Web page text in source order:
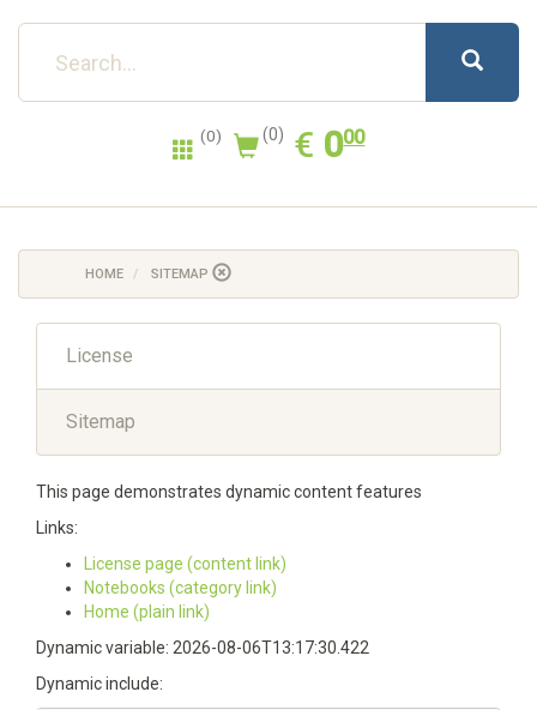
(0) (0) € EUR
0.00
000
HOME SITEMAP
License
Sitemap
This page demonstrates dynamic content features
Links:
License page (content link)
Notebooks (category link)
Home (plain link)
Dynamic variable: 2026-08-06T13:17:30.422
Dynamic include: